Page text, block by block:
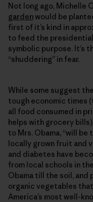
Not long ago, Michelle
garden would be
first of it’s kind in
to feed the
symbolic purpose. It’s
“shuddering” in fear.
While some suggest
tough economic times
all food consumed in
helps with grocery
to Mrs. Obama, “will
locally grown fruit and
and diabetes have
from local schools in
Obama till the soil,
organic vegetables
America’s most well-